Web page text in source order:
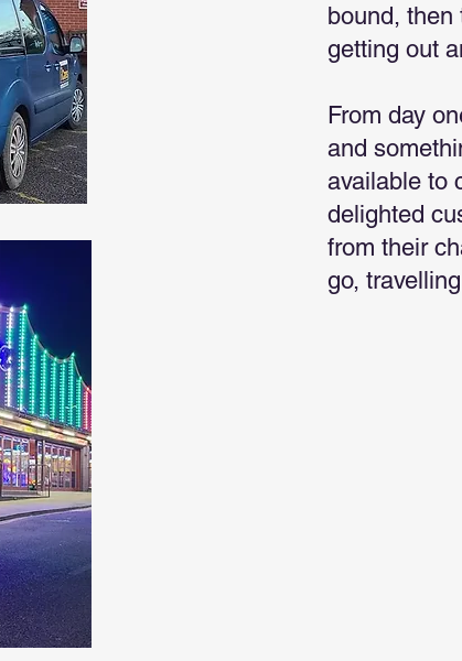
bound, then
getting out
From day
and
available to
delighted
from their
go,